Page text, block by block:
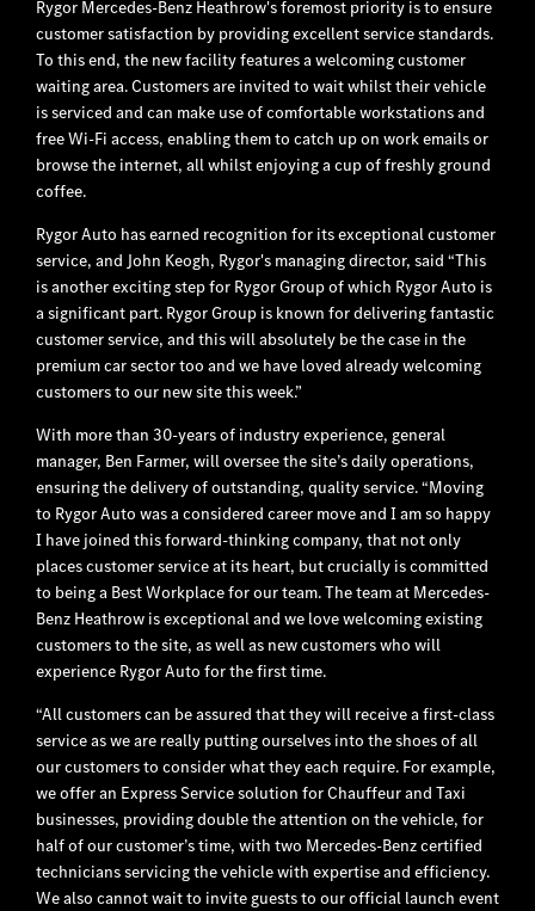
Rygor Mercedes-Benz Heathrow's foremost priority is to ensure
customer satisfaction by providing excellent service standards.
To this end, the new facility features a welcoming customer
waiting area. Customers are invited to wait whilst their vehicle
is serviced and can make use of comfortable workstations and
free Wi-Fi access, enabling them to catch up on work emails or
browse the internet, all whilst enjoying a cup of freshly ground
coffee.
Rygor Auto has earned recognition for its exceptional customer
service, and John Keogh, Rygor's managing director, said “This
is another exciting step for Rygor Group of which Rygor Auto is
a significant part. Rygor Group is known for delivering fantastic
customer service, and this will absolutely be the case in the
premium car sector too and we have loved already welcoming
customers to our new site this week.”
With more than 30-years of industry experience, general
manager, Ben Farmer, will oversee the site’s daily operations,
ensuring the delivery of outstanding, quality service. “Moving
to Rygor Auto was a considered career move and I am so happy
I have joined this forward-thinking company, that not only
places customer service at its heart, but crucially is committed
to being a Best Workplace for our team. The team at Mercedes-
Benz Heathrow is exceptional and we love welcoming existing
customers to the site, as well as new customers who will
experience Rygor Auto for the first time.
“All customers can be assured that they will receive a first-class
service as we are really putting ourselves into the shoes of all
our customers to consider what they each require. For example,
we offer an Express Service solution for Chauffeur and Taxi
businesses, providing double the attention on the vehicle, for
half of our customer’s time, with two Mercedes-Benz certified
technicians servicing the vehicle with expertise and efficiency.
We also cannot wait to invite guests to our official launch event